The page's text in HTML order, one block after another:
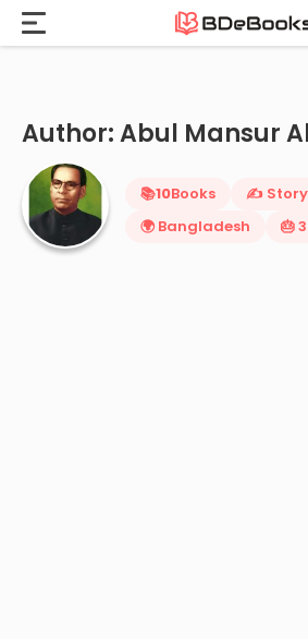
Home Abul Mansur Ahmed
Author: Abul Mansur
📚10Books ✍️ Story
🌍 Bangladesh
🎂